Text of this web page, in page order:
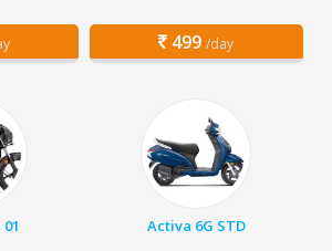
499 /day
Activa 6G STD